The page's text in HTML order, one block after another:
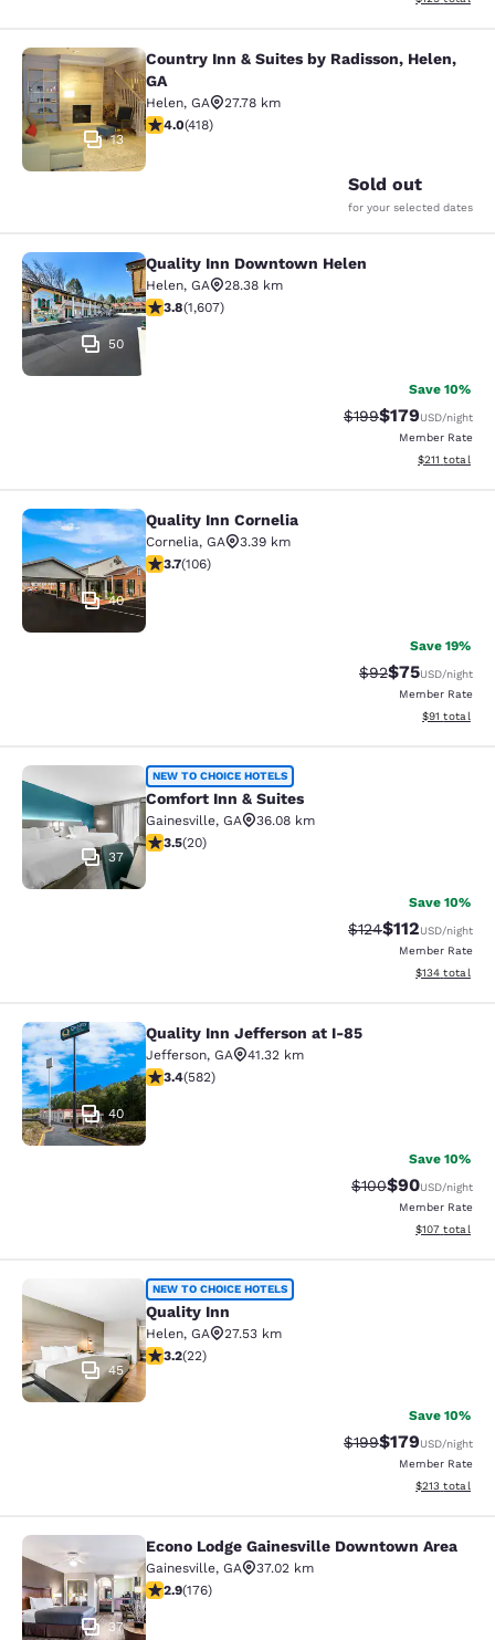
Country Inn & Suites by Radisson,
13
Country Inn & Suites by Radisson, Helen,
GA
Helen, GA
27.78 km
4.02 stars rating. Very Good. 418 reviews
4.0(418)
Sold out
for your selected dates
Quality Inn Downtown Helen
50
Quality Inn Downtown Helen
Helen, GA
28.38 km
3.79 stars rating. Good. 1607 reviews
3.8(1,607)
Save 10%
Strikethrough Rate:
$199Discounted
$179USD/night
Member Rate
View
$211 total
Quality Inn Cornelia
40
Quality Inn Cornelia
Cornelia, GA
3.39 km
3.69 stars rating. Good. 106 reviews
3.7(106)
Save 19%
Strikethrough
$92Discounted
$75USD/night
Member Rate
View
$91 total
Comfort Inn & Suites
37
NEW TO CHOICE HOTELS
Comfort Inn & Suites
Gainesville, GA
36.08 km
3.55 stars rating. Good. 20 reviews
3.5(20)
Save 10%
Strikethrough Rate:
$124Discounted
$112USD/night
Member Rate
View
$134 total
Quality Inn Jefferson at I-85
40
Quality Inn Jefferson at I-85
Jefferson, GA
41.32 km
3.42 stars rating. Good. 582 reviews
3.4(582)
Save 10%
Strikethrough
$100Discounted
$90USD/night
Member Rate
View
$107 total
Quality Inn
45
NEW TO CHOICE HOTELS
Quality Inn
Helen, GA
27.53 km
3.23 stars rating. Good. 22 reviews
3.2(22)
Save 10%
Strikethrough Rate:
$199Discounted
$179USD/night
Member Rate
View
$213 total
Econo Lodge Gainesville Downtown
37
Econo Lodge Gainesville Downtown Area
Gainesville, GA
37.02 km
2.86 stars rating. Fair. 176 reviews
2.9(176)